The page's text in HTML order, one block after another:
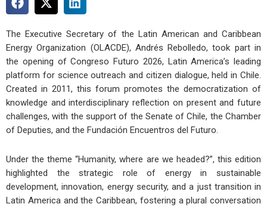
The Executive Secretary of the Latin American and Caribbean
Energy Organization (OLACDE), Andrés Rebolledo, took part in
the opening of Congreso Futuro 2026, Latin America’s leading
platform for science outreach and citizen dialogue, held in Chile.
Created in 2011, this forum promotes the democratization of
knowledge and interdisciplinary reflection on present and future
challenges, with the support of the Senate of Chile, the Chamber
of Deputies, and the Fundación Encuentros del Futuro.
Under the theme “Humanity, where are we headed?”, this edition
highlighted the strategic role of energy in sustainable
development, innovation, energy security, and a just transition in
Latin America and the Caribbean, fostering a plural conversation